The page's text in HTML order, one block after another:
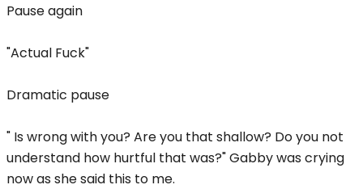
Pause again
"Actual Fuck"
Dramatic pause
" Is wrong with you? Are you that shallow? Do you not
understand how hurtful that was?" Gabby was crying
now as she said this to me.